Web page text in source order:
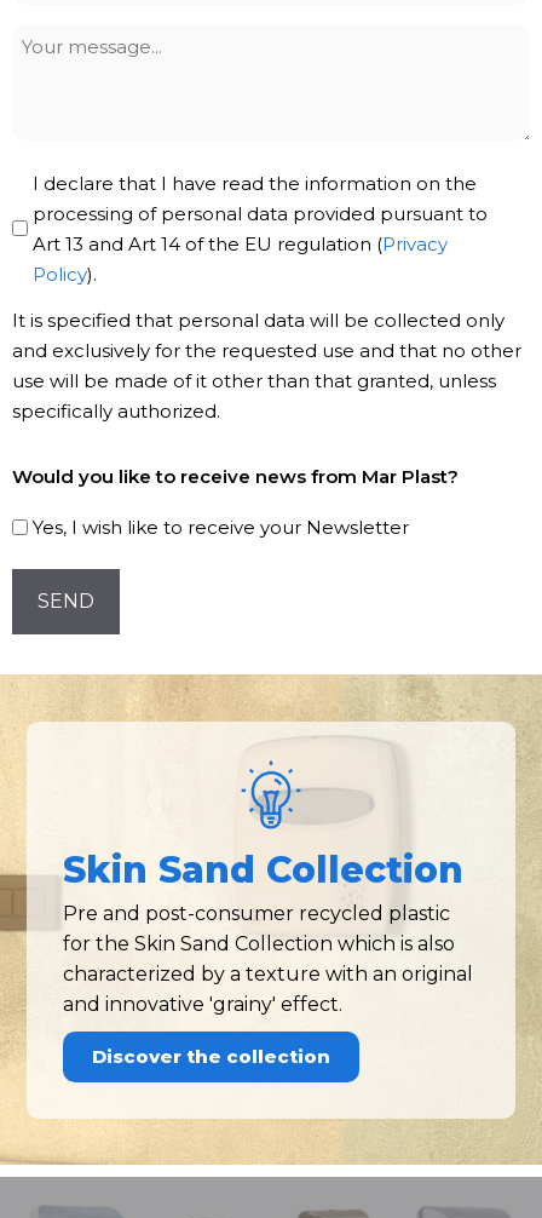
Your
Privacy
Policy
I declare that I have read the information on the
processing of personal data provided pursuant to
Art 13 and Art 14 of the EU regulation (Privacy
Policy).
It is specified that personal data will be collected only
and exclusively for the requested use and that no other
use will be made of it other than that granted, unless
specifically authorized.
to
our
Would you like to receive news from Mar Plast?
Yes, I wish like to receive your Newsletter
CAPTCHA
Skin Sand Collection
Pre and post-consumer recycled plastic
for the Skin Sand Collection which is also
characterized by a texture with an original
and innovative 'grainy' effect.
Discover the collection